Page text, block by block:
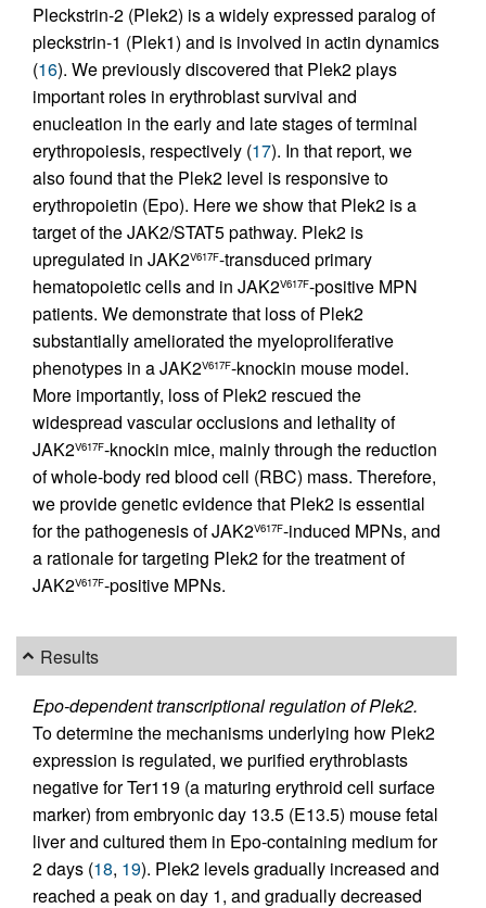
Pleckstrin-2 (Plek2) is a widely expressed paralog of
pleckstrin-1 (Plek1) and is involved in actin dynamics
(16). We previously discovered that Plek2 plays
important roles in erythroblast survival and
enucleation in the early and late stages of terminal
erythropoiesis, respectively (17). In that report, we
also found that the Plek2 level is responsive to
erythropoietin (Epo). Here we show that Plek2 is a
target of the JAK2/STAT5 pathway. Plek2 is
upregulated in JAK2V617F-transduced primary
hematopoietic cells and in JAK2V617F-positive MPN
patients. We demonstrate that loss of Plek2
substantially ameliorated the myeloproliferative
phenotypes in a JAK2V617F-knockin mouse model.
More importantly, loss of Plek2 rescued the
widespread vascular occlusions and lethality of
JAK2V617F-knockin mice, mainly through the reduction
of whole-body red blood cell (RBC) mass. Therefore,
we provide genetic evidence that Plek2 is essential
for the pathogenesis of JAK2V617F-induced MPNs, and
a rationale for targeting Plek2 for the treatment of
JAK2V617F-positive MPNs.
Results
Epo-dependent transcriptional regulation of Plek2.
To determine the mechanisms underlying how Plek2
expression is regulated, we purified erythroblasts
negative for Ter119 (a maturing erythroid cell surface
marker) from embryonic day 13.5 (E13.5) mouse fetal
liver and cultured them in Epo-containing medium for
2 days (18, 19). Plek2 levels gradually increased and
reached a peak on day 1, and gradually decreased